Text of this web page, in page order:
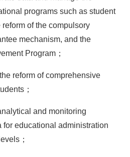
programs such as student
of the compulsory
mechanism, and the
Program；
reform of comprehensive
；
and monitoring
for educational administration
；